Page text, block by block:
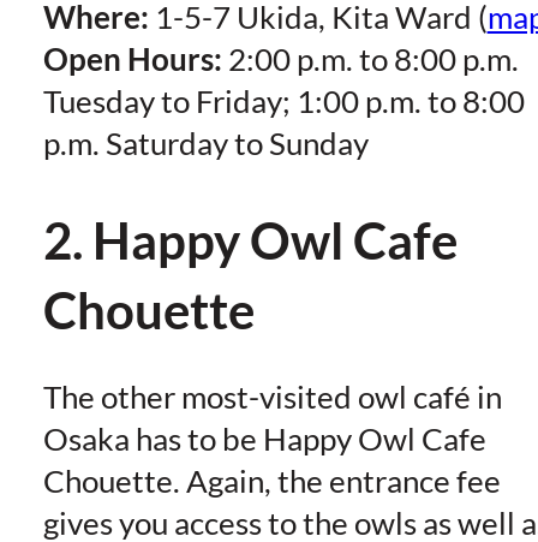
Where: 1-5-7 Ukida, Kita Ward (
Open Hours: 2:00 p.m. to 8:00 p.m.
Tuesday to Friday; 1:00 p.m. to 8:00
p.m. Saturday to Sunday
2. Happy Owl Cafe
Chouette
The other most-visited owl café in
Osaka has to be Happy Owl Cafe
Chouette. Again, the entrance fee
gives you access to the owls as well